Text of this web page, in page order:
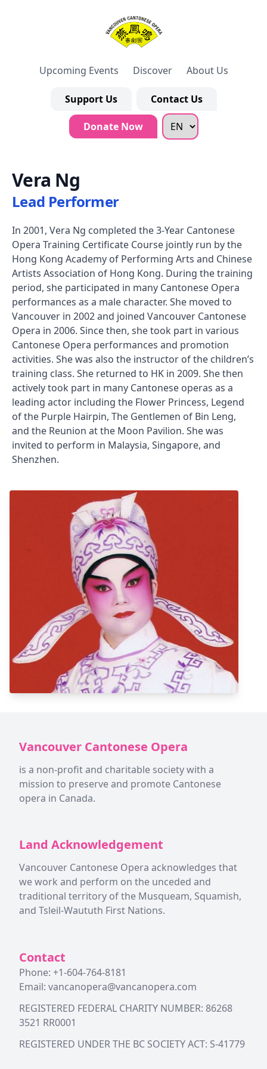
Upcoming Events Discover About Us
Support Us Contact Us
Donate Now
Vera Ng
Lead Performer
In 2001, Vera Ng completed the 3-Year Cantonese
Opera Training Certificate Course jointly run by the
Hong Kong Academy of Performing Arts and Chinese
Artists Association of Hong Kong. During the training
period, she participated in many Cantonese Opera
performances as a male character. She moved to
Vancouver in 2002 and joined Vancouver Cantonese
Opera in 2006. Since then, she took part in various
Cantonese Opera performances and promotion
activities. She was also the instructor of the children’s
training class. She returned to HK in 2009. She then
actively took part in many Cantonese operas as a
leading actor including the Flower Princess, Legend
of the Purple Hairpin, The Gentlemen of Bin Leng,
and the Reunion at the Moon Pavilion. She was
invited to perform in Malaysia, Singapore, and
Shenzhen.
Vancouver Cantonese Opera
is a non-profit and charitable society with a
mission to preserve and promote Cantonese
opera in Canada.
Land Acknowledgement
Vancouver Cantonese Opera acknowledges that
we work and perform on the unceded and
traditional territory of the Musqueam, Squamish,
and Tsleil-Waututh First Nations.
Contact
Phone: +1-604-764-8181
Email: vancanopera@vancanopera.com
REGISTERED FEDERAL CHARITY NUMBER: 86268
3521 RR0001
REGISTERED UNDER THE BC SOCIETY ACT: S-41779